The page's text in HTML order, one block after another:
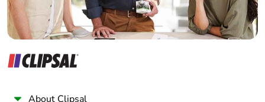
About Clipsal